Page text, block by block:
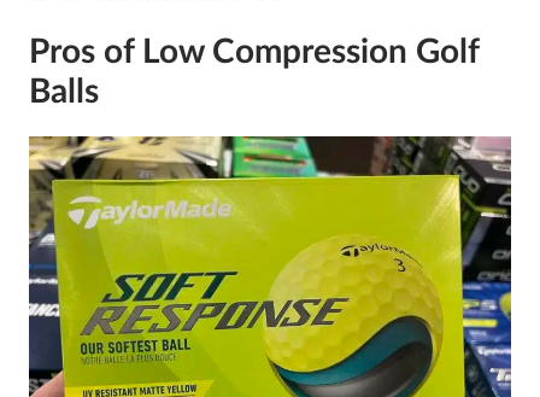
Pros of Low Compression Golf
Balls